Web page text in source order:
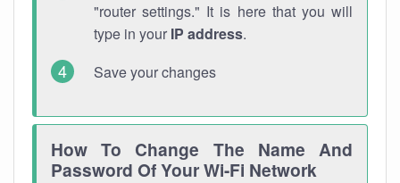
"router settings." It is here that you will
type in your IP address.
Save your changes
How To Change The Name And
Password Of Your Wi-Fi Network